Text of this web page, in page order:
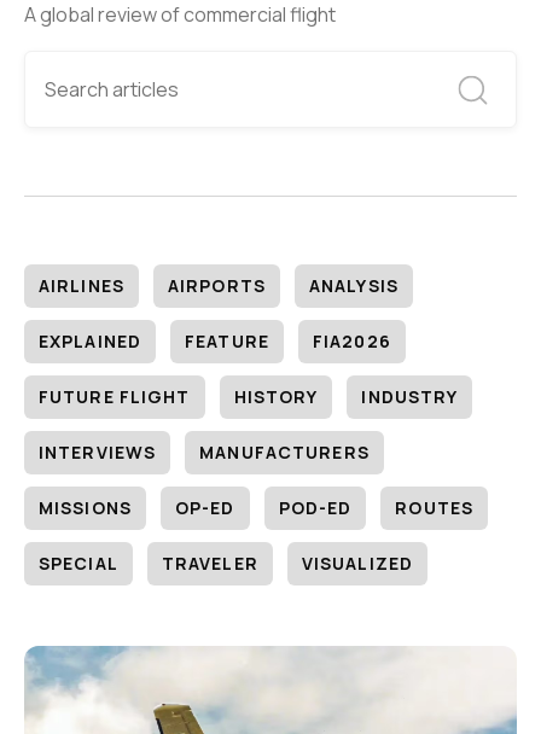
A global review of commercial flight
AIRLINES AIRPORTS ANALYSIS
EXPLAINED FEATURE FIA2026
FUTURE FLIGHT HISTORY INDUSTRY
INTERVIEWS MANUFACTURERS
MISSIONS OP-ED POD-ED ROUTES
SPECIAL TRAVELER VISUALIZED